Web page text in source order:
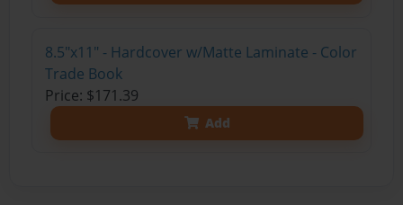
8.5"x11" - Hardcover w/Matte Laminate - Color
Trade Book
Price: $171.39
Add